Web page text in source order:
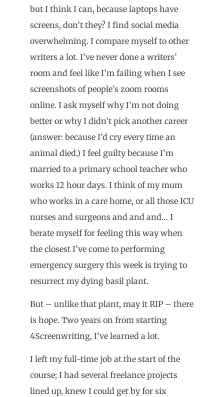
but I think I can, because laptops have
screens, don’t they? I find social media
overwhelming. I compare myself to other
writers a lot. I’ve never done a writers’
room and feel like I’m failing when I see
screenshots of people’s zoom rooms
online. I ask myself why I’m not doing
better or why I didn’t pick another career
(answer: because I’d cry every time an
animal died.) I feel guilty because I’m
married to a primary school teacher who
works 12 hour days. I think of my mum
who works in a care home, or all those ICU
nurses and surgeons and and and… I
berate myself for feeling this way when
the closest I’ve come to performing
emergency surgery this week is trying to
resurrect my dying basil plant.
But – unlike that plant, may it RIP – there
is hope. Two years on from starting
4Screenwriting, I’ve learned a lot.
I left my full-time job at the start of the
course; I had several freelance projects
lined up, knew I could get by for six